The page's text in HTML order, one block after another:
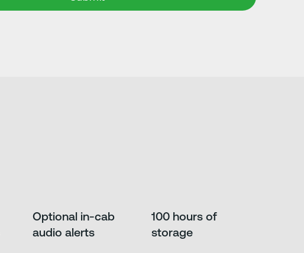
Optional in-cab
audio alerts
100 hours of
storage